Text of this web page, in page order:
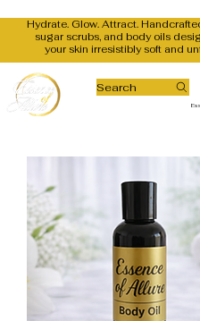
Search
Hydrate. Glow. Attract.
sugar scrubs, and body oils
your skin irresistibly soft and